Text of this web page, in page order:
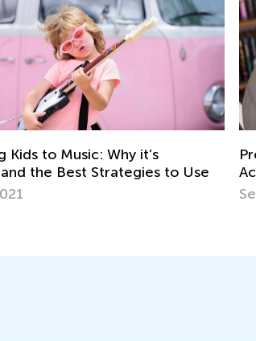
Kids to Music: Why it’s
the Best Strategies to Use